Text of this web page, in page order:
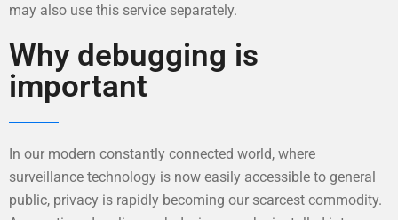
may also use this service separately.
Why debugging is
important
In our modern constantly connected world, where
surveillance technology is now easily accessible to general
public, privacy is rapidly becoming our scarcest commodity.